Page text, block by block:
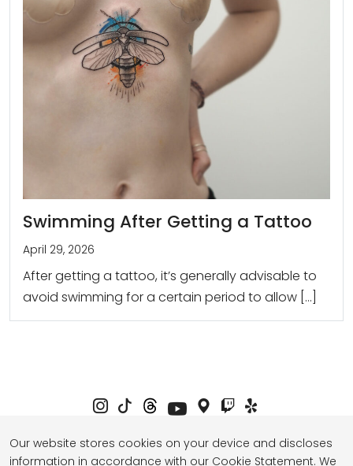
Swimming After Getting a Tattoo
April 29, 2026
After getting a tattoo, it’s generally advisable to
avoid swimming for a certain period to allow […]
Our website stores cookies on your device and discloses
information in accordance with our Cookie Statement. We